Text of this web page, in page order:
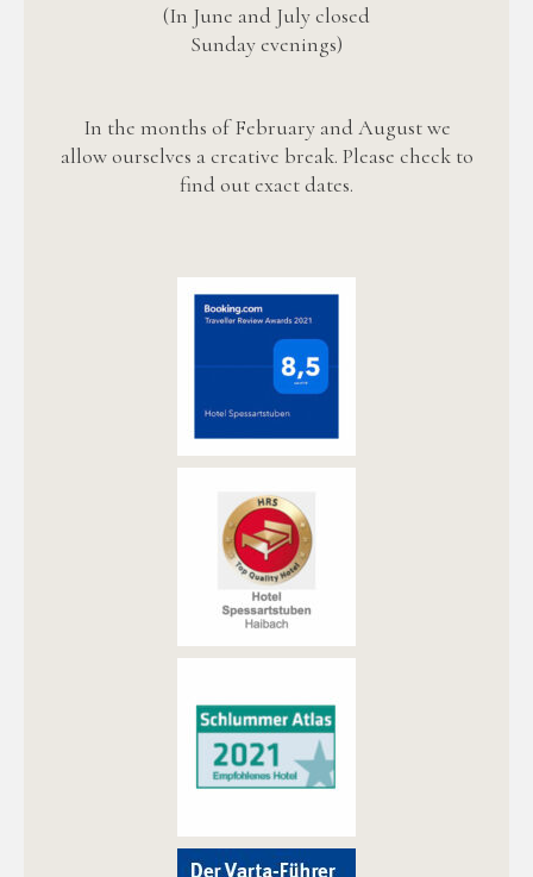
(In June and July closed
Sunday evenings)
In the months of February and August we
allow ourselves a creative break. Please check to
find out exact dates.